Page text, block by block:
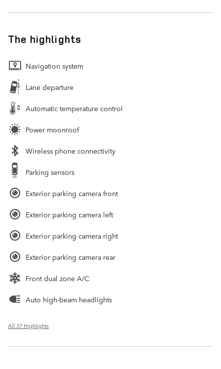
The highlights
Navigation system
Lane departure
Automatic temperature control
Power moonroof
Wireless phone connectivity
Parking sensors
Exterior parking camera front
Exterior parking camera left
Exterior parking camera right
Exterior parking camera rear
Front dual zone A/C
Auto high-beam headlights
All 37 Highlights